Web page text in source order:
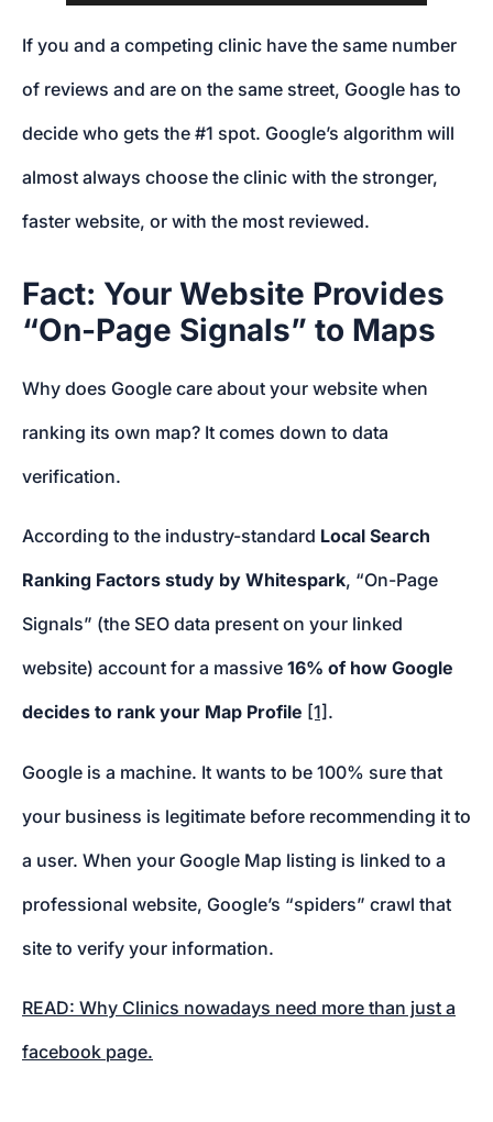
If you and a competing clinic have the same number
of reviews and are on the same street, Google has to
decide who gets the #1 spot. Google’s algorithm will
almost always choose the clinic with the stronger,
faster website, or with the most reviewed.
Fact: Your Website Provides
“On-Page Signals” to Maps
Why does Google care about your website when
ranking its own map? It comes down to data
verification.
According to the industry-standard Local Search
Ranking Factors study by Whitespark, “On-Page
Signals” (the SEO data present on your linked
website) account for a massive 16% of how Google
decides to rank your Map Profile [1] .
Google is a machine. It wants to be 100% sure that
your business is legitimate before recommending it to
a user. When your Google Map listing is linked to a
professional website, Google’s “spiders” crawl that
site to verify your information.
READ: Why Clinics nowadays need more than just a
facebook page.